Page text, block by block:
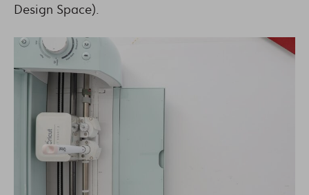
Design Space).